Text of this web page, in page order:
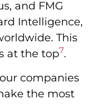
and FMG
Intelligence,
This
at the top7.
companies
the most